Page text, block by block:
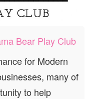
Bear Play Club
for Modern
many of
to help